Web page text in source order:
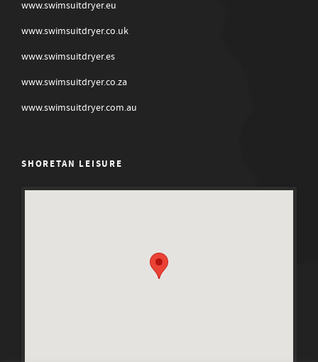
www.swimsuitdryer.eu
www.swimsuitdryer.co.uk
www.swimsuitdryer.es
www.swimsuitdryer.co.za
www.swimsuitdryer.com.au
SHORETAN LEISURE